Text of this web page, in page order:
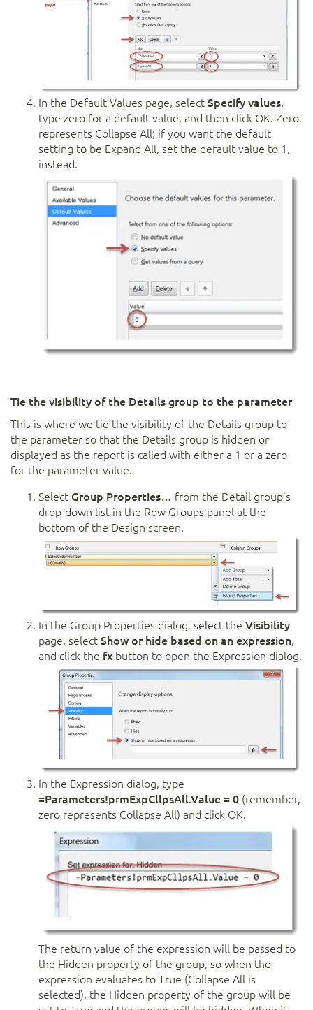
In the Default Values page, selectSpecify values,
type zero for a default value, and then click OK. Zero
represents Collapse All; if you want the default
setting to be Expand All, set the default value to 1,
instead.
Tie the visibility of the Details group to the parameter
This is where we tie the visibility of the Details group to
the parameter so that the Details group is hidden or
displayed as the report is called with either a 1 or a zero
for the parameter value.
Select Group Properties… from the Detail group’s
drop-down list in the Row Groups panel at the
bottom of the Design screen.
In the Group Properties dialog, select the Visibility
page, selectShow or hide based on an expression,
and click the fx button to open the Expression dialog.
In the Expression dialog, type
=Parameters!prmExpCllpsAll.Value = 0 (remember,
zero represents Collapse All) and click OK.
The return value of the expression will be passed to
the Hidden property of the group, so when the
expression evaluates to True (Collapse All is
selected), the Hidden property of the group will be